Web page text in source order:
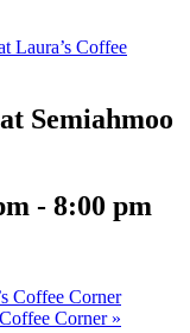
Laura’s Coffee
Semiahmoo
- 8:00 pm
Coffee Corner
Corner »